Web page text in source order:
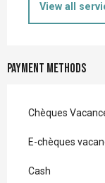
View all
Payment methods
Chèques
E-chèques
Cash